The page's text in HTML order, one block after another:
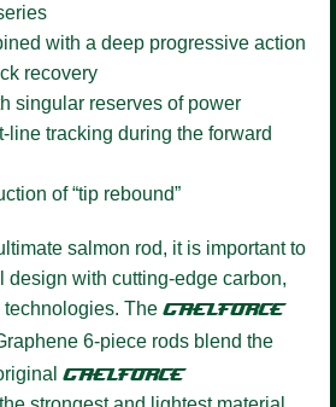
with a deep progressive action
recovery
singular reserves of power
line tracking during the forward
of “tip rebound”
salmon rod, it is important to
design with cutting-edge carbon,
The GAELFORCE
6-piece rods blend the
GAELFORCE